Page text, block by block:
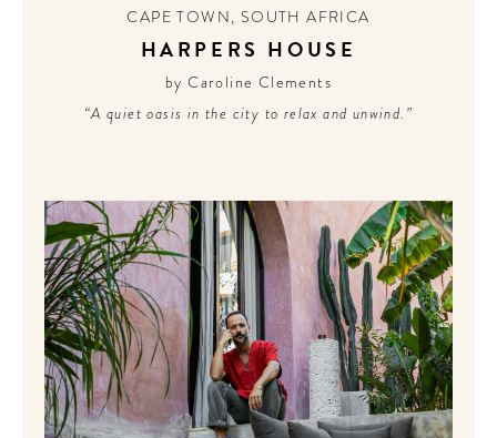
CAPE TOWN, SOUTH AFRICA
HARPERS HOUSE
by Caroline Clements
“A quiet oasis in the city to relax and unwind.”